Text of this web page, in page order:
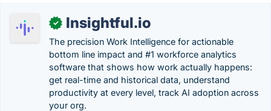
✓ Insightful.io
The precision Work Intelligence for actionable
bottom line impact and #1 workforce analytics
software that shows how work actually happens:
get real-time and historical data, understand
productivity at every level, track AI adoption across
your org.